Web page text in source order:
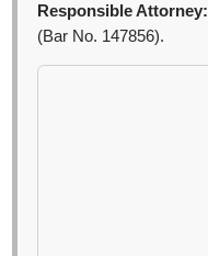
Responsible Attorney:
(Bar No. 147856).